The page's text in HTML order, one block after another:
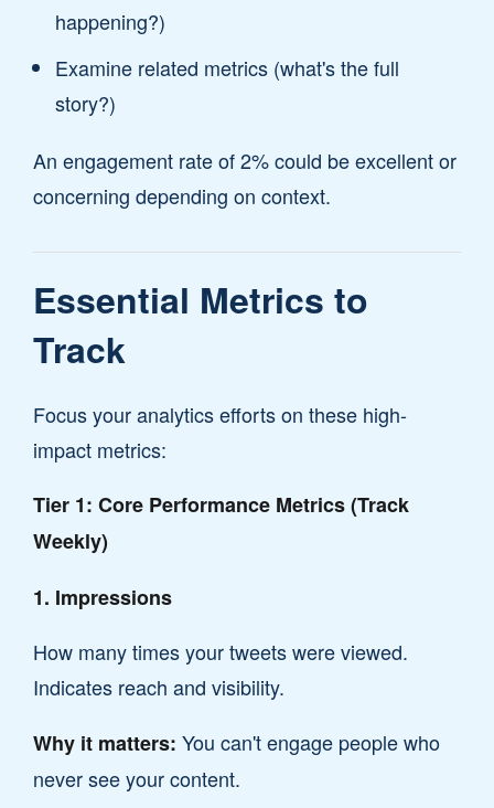
happening?)
Examine related metrics (what's the full
story?)
An engagement rate of 2% could be excellent or
concerning depending on context.
Essential Metrics to
Track
Focus your analytics efforts on these high-
impact metrics:
Tier 1: Core Performance Metrics (Track
Weekly)
1. Impressions
How many times your tweets were viewed.
Indicates reach and visibility.
Why it matters: You can't engage people who
never see your content.